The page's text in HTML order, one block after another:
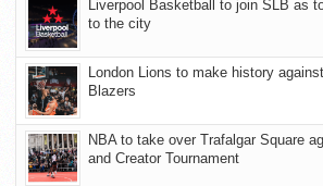
Liverpool Basketball to join SLB as
to the city
London Lions to make history
Blazers
NBA to take over Trafalgar Square
and Creator Tournament